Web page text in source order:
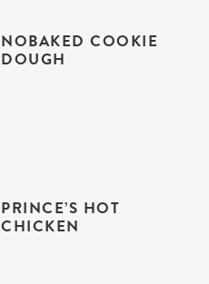
NOBAKED COOKIE
DOUGH
PRINCE’S HOT
CHICKEN